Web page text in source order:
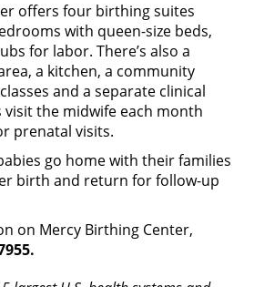
offers four birthing suites
with queen-size beds,
for labor. There’s also a
a kitchen, a community
and a separate clinical
the midwife each month
prenatal visits.
go home with their families
birth and return for follow-up
on Mercy Birthing Center,